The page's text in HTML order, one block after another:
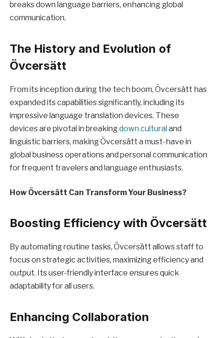
breaks down language barriers, enhancing global
communication.
The History and Evolution of
Övcersätt
From its inception during the tech boom, Övcersätt has
expanded its capabilities significantly, including its
impressive language translation devices. These
devices are pivotal in breakingdown culturaland
linguistic barriers, making Övcersätt a must-have in
global business operations and personal communication
for frequent travelers and language enthusiasts.
How Övcersätt Can Transform Your Business?
Boosting Efficiency with Övcersätt
By automating routine tasks, Övcersätt allows staff to
focus on strategic activities, maximizing efficiency and
output. Its user-friendly interface ensures quick
adaptability for all users.
Enhancing Collaboration